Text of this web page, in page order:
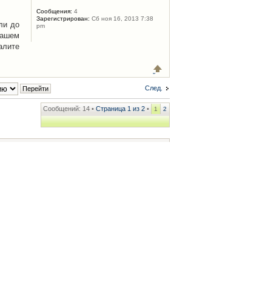
до
Сообщения: 4
Зарегистрирован: Сб ноя 16, 2013 7:38
pm
След.
Сообщений: 14 • Страница 1 из 2 • 1 2